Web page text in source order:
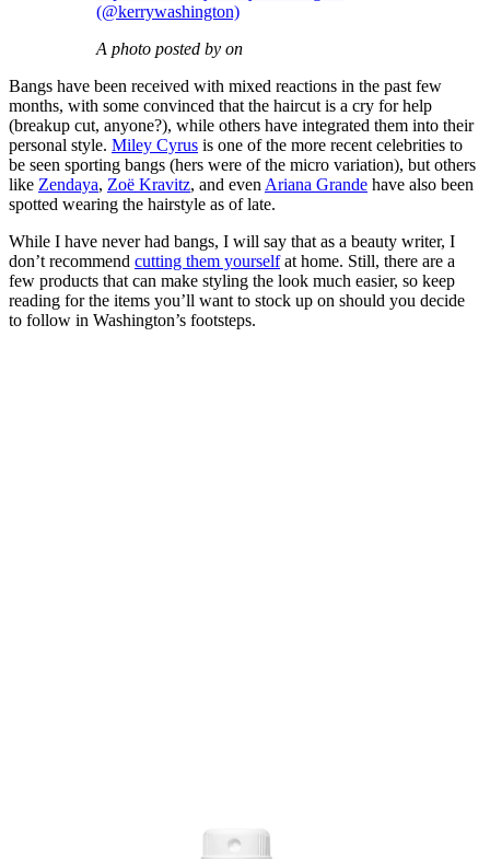
(@kerrywashington)
A photo posted by on
Bangs have been received with mixed reactions in the past few
months, with some convinced that the haircut is a cry for help
(breakup cut, anyone?), while others have integrated them into their
personal style. Miley Cyrus is one of the more recent celebrities to
be seen sporting bangs (hers were of the micro variation), but others
like Zendaya, Zoë Kravitz, and even Ariana Grande have also been
spotted wearing the hairstyle as of late.
While I have never had bangs, I will say that as a beauty writer, I
don’t recommend cutting them yourselfat home. Still, there are a
few products that can make styling the look much easier, so keep
reading for the items you’ll want to stock up on should you decide
to follow in Washington’s footsteps.